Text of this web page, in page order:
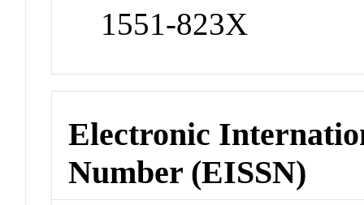
1551-823X
Electronic
Number (EISSN)